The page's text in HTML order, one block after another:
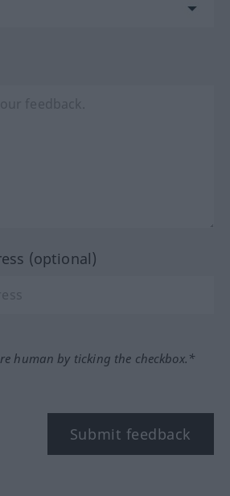
(optional)
human by ticking the checkbox.*
Submit feedback